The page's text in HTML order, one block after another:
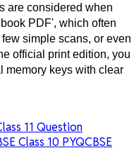
are considered when
PDF', which often
simple scans, or even
official print edition, you
memory keys with clear
11 Question
Class 10 PYQCBSE